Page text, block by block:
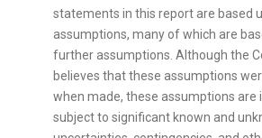
statements in this report are based
assumptions, many of which are
further assumptions. Although the
believes that these assumptions
when made, these assumptions are
subject to significant known and